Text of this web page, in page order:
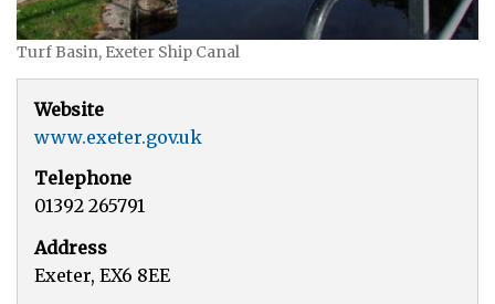
Turf Basin, Exeter Ship Canal
Website
www.exeter.gov.uk
Telephone
01392 265791
Address
Exeter, EX6 8EE